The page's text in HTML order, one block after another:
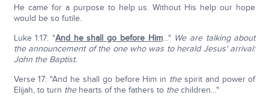
He came for a purpose to help us. Without His help our hope
would be so futile.
Luke 1:17: "And he shall go before Him…" We are talking about
the announcement of the one who was to herald Jesus' arrival:
John the Baptist.
Verse 17: "And he shall go before Him in thespirit and power of
Elijah, to turn thehearts of the fathers to thechildren…"